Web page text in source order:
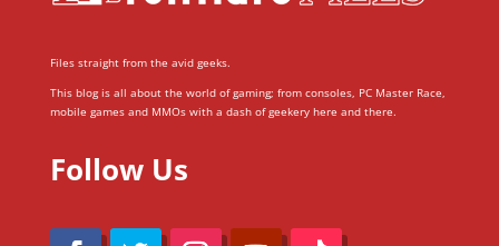
Files straight from the avid geeks.
This blog is all about the world of gaming; from consoles, PC Master Race,
mobile games and MMOs with a dash of geekery here and there.
Follow Us